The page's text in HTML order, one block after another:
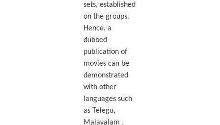
sets, established
on the groups.
Hence, a
dubbed
publication of
movies can be
demonstrated
with other
languages such
as Telegu,
Malayalam ,